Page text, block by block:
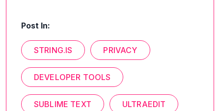
Post In:
STRING.IS PRIVACY
DEVELOPER TOOLS
SUBLIME TEXT ULTRAEDIT